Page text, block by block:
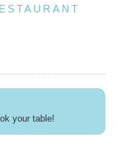
your table!